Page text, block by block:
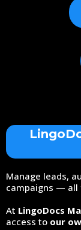
Manage leads,
campaigns — all
At LingoDocs
access to our